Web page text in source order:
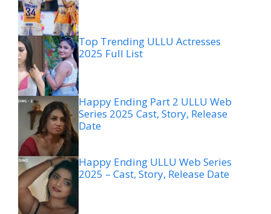
Top Trending ULLU Actresses
2025 Full List
Happy Ending Part 2 ULLU Web
Series 2025 Cast, Story, Release
Date
Happy Ending ULLU Web Series
2025 – Cast, Story, Release Date